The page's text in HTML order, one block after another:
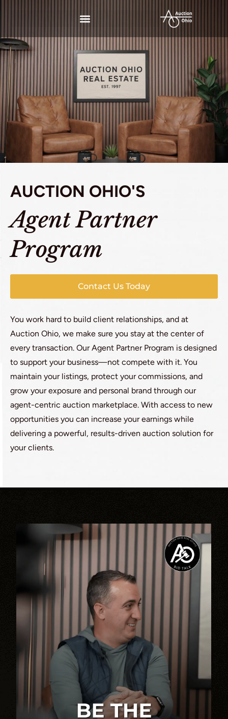
AUCTION OHIO'S
Agent Partner
Program
Contact Us Today
You work hard to build client relationships, and at
Auction Ohio, we make sure you stay at the center of
every transaction. Our Agent Partner Program is designed
to support your business—not compete with it. You
maintain your listings, protect your commissions, and
grow your exposure and personal brand through our
agent-centric auction marketplace. With access to new
opportunities you can increase your earnings while
delivering a powerful, results-driven auction solution for
your clients.